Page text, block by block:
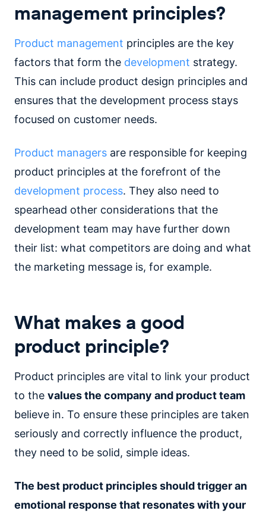
management principles?
Product management principles are the key
factors that form the development strategy.
This can include product design principles and
ensures that the development process stays
focused on customer needs.
Product managers are responsible for keeping
product principles at the forefront of the
development process. They also need to
spearhead other considerations that the
development team may have further down
their list: what competitors are doing and what
the marketing message is, for example.
What makes a good
product principle?
Product principles are vital to link your product
to the values the company and product team
believe in. To ensure these principles are taken
seriously and correctly influence the product,
they need to be solid, simple ideas.
The best product principles should trigger an
emotional response that resonates with your